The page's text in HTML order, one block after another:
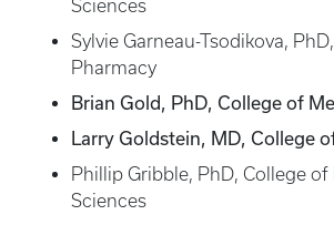
Sciences
Sylvie Garneau-Tsodikova,
Pharmacy
Brian Gold, PhD, College of
Larry Goldstein, MD, College
Phillip Gribble, PhD, College of
Sciences